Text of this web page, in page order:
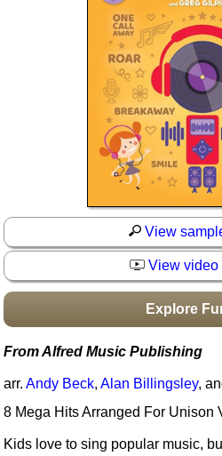
Boomwhacker Central
Video Network
View
View video
Explore
From Alfred Music Publishing
arr.Andy Beck,Alan Billingsley,
8 Mega Hits Arranged For Unison
Kids love to sing popular music,